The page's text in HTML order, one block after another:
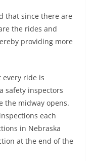
that since there are
the rides and
providing more
every ride is
safety inspectors
the midway opens.
each
in Nebraska
at the end of the